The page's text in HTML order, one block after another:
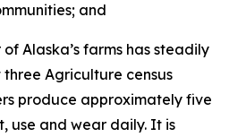
and
Alaska’s farms has steadily
Agriculture census
produce approximately five
use and wear daily. It is